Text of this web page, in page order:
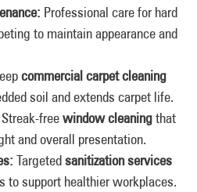
Professional care for hard
to maintain appearance and
commercial carpet cleaning
soil and extends carpet life.
Streak-freewindow cleaningthat
and overall presentation.
Targetedsanitization services
to support healthier workplaces.